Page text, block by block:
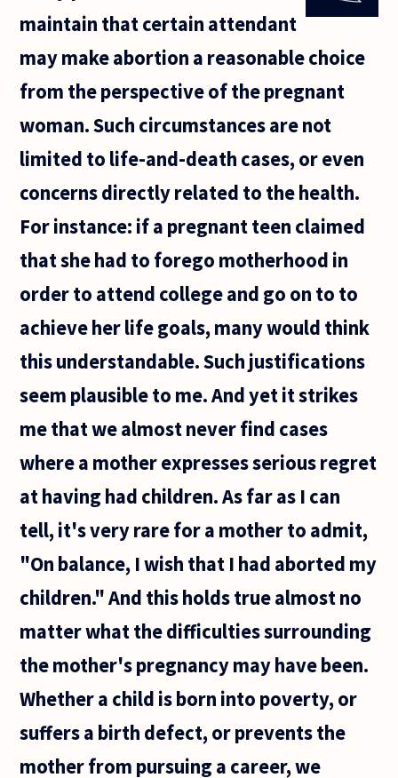
deterministic.
maintain that certain attendant
may make abortion a reasonable choice
from the perspective of the pregnant
woman. Such circumstances are not
limited to life-and-death cases, or even
concerns directly related to the health.
For instance: if a pregnant teen claimed
that she had to forego motherhood in
order to attend college and go on to to
achieve her life goals, many would think
this understandable. Such justifications
seem plausible to me. And yet it strikes
me that we almost never find cases
where a mother expresses serious regret
at having had children. As far as I can
tell, it's very rare for a mother to admit,
"On balance, I wish that I had aborted my
children." And this holds true almost no
matter what the difficulties surrounding
the mother's pregnancy may have been.
Whether a child is born into poverty, or
suffers a birth defect, or prevents the
mother from pursuing a career, we